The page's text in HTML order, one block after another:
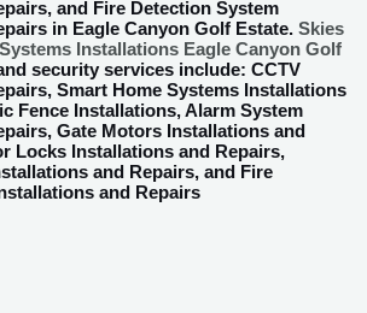
and Fire Detection System
in Eagle Canyon Golf Estate. Skies
Installations Eagle Canyon Golf
security services include: CCTV
Smart Home Systems Installations
Fence Installations, Alarm System
Gate Motors Installations and
Locks Installations and Repairs,
and Repairs, and Fire
and Repairs